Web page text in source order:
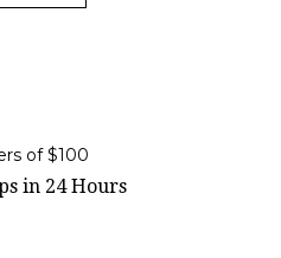
in 24 Hours